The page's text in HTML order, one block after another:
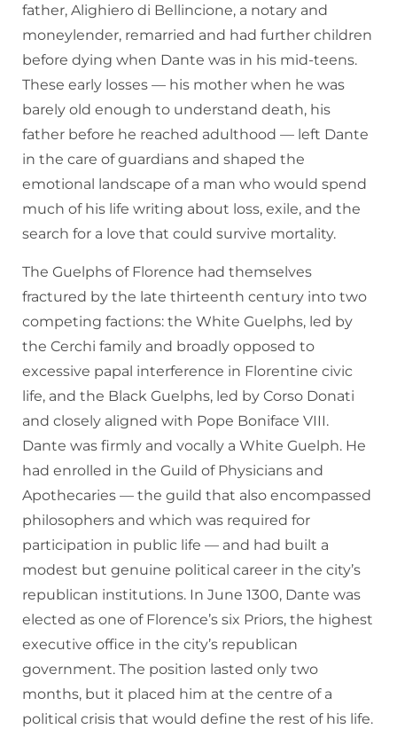
father, Alighiero di Bellincione, a notary and
moneylender, remarried and had further children
before dying when Dante was in his mid-teens.
These early losses — his mother when he was
barely old enough to understand death, his
father before he reached adulthood — left Dante
in the care of guardians and shaped the
emotional landscape of a man who would spend
much of his life writing about loss, exile, and the
search for a love that could survive mortality.
The Guelphs of Florence had themselves
fractured by the late thirteenth century into two
competing factions: the White Guelphs, led by
the Cerchi family and broadly opposed to
excessive papal interference in Florentine civic
life, and the Black Guelphs, led by Corso Donati
and closely aligned with Pope Boniface VIII.
Dante was firmly and vocally a White Guelph. He
had enrolled in the Guild of Physicians and
Apothecaries — the guild that also encompassed
philosophers and which was required for
participation in public life — and had built a
modest but genuine political career in the city’s
republican institutions. In June 1300, Dante was
elected as one of Florence’s six Priors, the highest
executive office in the city’s republican
government. The position lasted only two
months, but it placed him at the centre of a
political crisis that would define the rest of his life.